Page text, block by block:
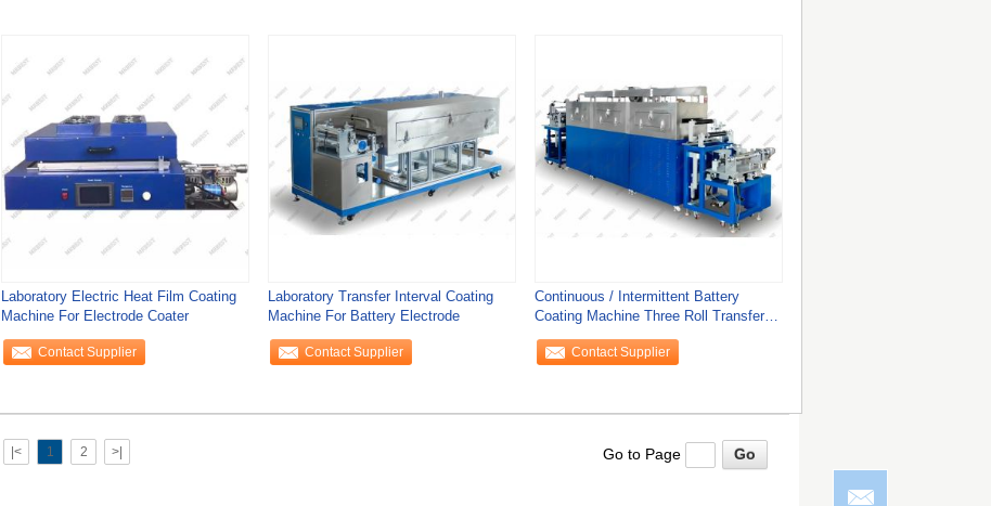
Laboratory Electric Heat Film Coating
Machine For Electrode Coater
Contact Supplier
Laboratory Transfer Interval Coating
Machine For Battery Electrode
Contact Supplier
Continuous / Intermittent Battery
Coating Machine Three Roll Transfer
Coating
Contact Supplier
|< 1 2 >| Go to Page